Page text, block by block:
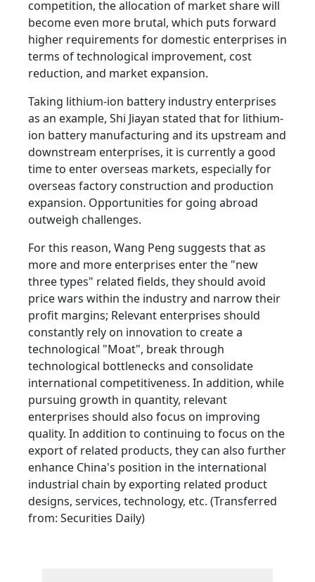
competition, the allocation of market share will
become even more brutal, which puts forward
higher requirements for domestic enterprises in
terms of technological improvement, cost
reduction, and market expansion.
Taking lithium-ion battery industry enterprises
as an example, Shi Jiayan stated that for lithium-
ion battery manufacturing and its upstream and
downstream enterprises, it is currently a good
time to enter overseas markets, especially for
overseas factory construction and production
expansion. Opportunities for going abroad
outweigh challenges.
For this reason, Wang Peng suggests that as
more and more enterprises enter the "new
three types" related fields, they should avoid
price wars within the industry and narrow their
profit margins; Relevant enterprises should
constantly rely on innovation to create a
technological "Moat", break through
technological bottlenecks and consolidate
international competitiveness. In addition, while
pursuing growth in quantity, relevant
enterprises should also focus on improving
quality. In addition to continuing to focus on the
export of related products, they can also further
enhance China's position in the international
industrial chain by exporting related product
designs, services, technology, etc. (Transferred
from: Securities Daily)